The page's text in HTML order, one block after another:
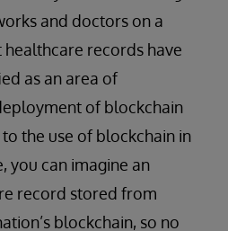
and doctors on a
healthcare records have
as an area of
of blockchain
the use of blockchain in
you can imagine an
record stored from
blockchain, so no